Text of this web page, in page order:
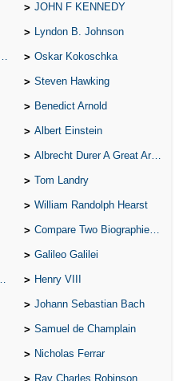
JOHN F KENNEDY
Lyndon B. Johnson
Oskar Kokoschka
Steven Hawking
Benedict Arnold
Albert Einstein
Albrecht Durer A Great Artist
Tom Landry
William Randolph Hearst
Compare Two Biographies of Wayne Gretzky
Galileo Galilei
Henry VIII
Johann Sebastian Bach
Samuel de Champlain
Nicholas Ferrar
Ray Charles Robinson